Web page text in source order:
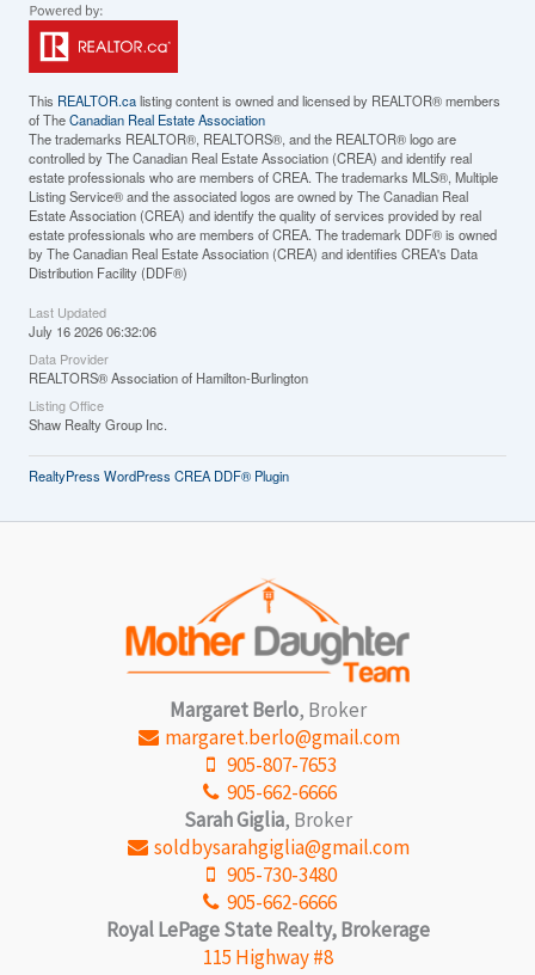
This REALTOR.calisting content is owned and licensed by REALTOR® members
of TheCanadian Real Estate Association
The trademarks REALTOR®, REALTORS®, and the REALTOR® logo are
controlled by The Canadian Real Estate Association (CREA) and identify real
estate professionals who are members of CREA. The trademarks MLS®, Multiple
Listing Service® and the associated logos are owned by The Canadian Real
Estate Association (CREA) and identify the quality of services provided by real
estate professionals who are members of CREA. The trademark DDF® is owned
by The Canadian Real Estate Association (CREA) and identifies CREA's Data
Distribution Facility (DDF®)
Last Updated
July 16 2026 06:32:06
Data Provider
REALTORS® Association of Hamilton-Burlington
Listing Office
Shaw Realty Group Inc.
RealtyPress WordPress CREA DDF® Plugin
Margaret Berlo, Broker
margaret.berlo@gmail.com
905-807-7653
905-662-6666
Sarah Giglia, Broker
soldbysarahgiglia@gmail.com
905-730-3480
905-662-6666
Royal LePage State Realty, Brokerage
115 Highway #8